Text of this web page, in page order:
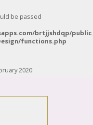
be passed
brtjjshdqp/
functions.php
2020